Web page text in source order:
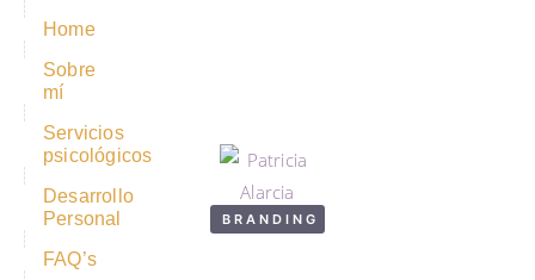
Home
Sobre
mí
Servicios
psicológicos
Desarrollo
Personal
FAQ’s
BRANDING